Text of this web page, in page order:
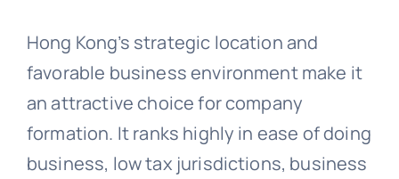
Hong Kong’s strategic location and
favorable business environment make it
an attractive choice for company
formation. It ranks highly in ease of doing
business, low tax jurisdictions, business